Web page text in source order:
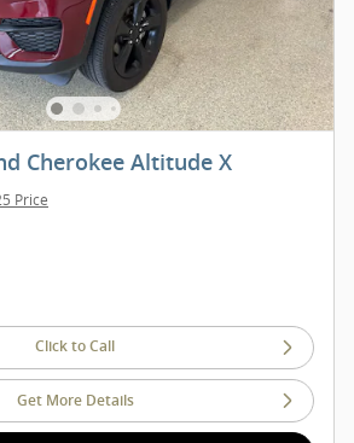
Cherokee Altitude X
Price
Click to Call
Get More Details